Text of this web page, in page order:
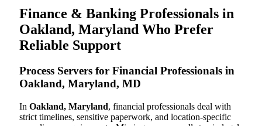
Finance & Banking Professionals in
Oakland, Maryland Who Prefer
Reliable Support
Process Servers for Financial Professionals in
Oakland, Maryland, MD
In Oakland, Maryland, financial professionals deal with
strict timelines, sensitive paperwork, and location-specific